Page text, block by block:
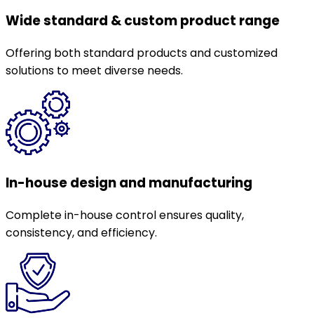
Wide standard & custom product range
Offering both standard products and customized
solutions to meet diverse needs.
In-house design and manufacturing
Complete in-house control ensures quality,
consistency, and efficiency.